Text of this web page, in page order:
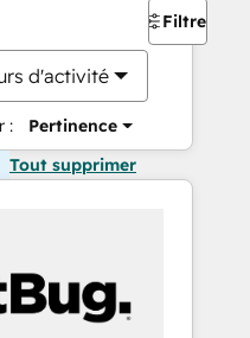
d'activité
: Pertinence
Filtres
Tout supprimer